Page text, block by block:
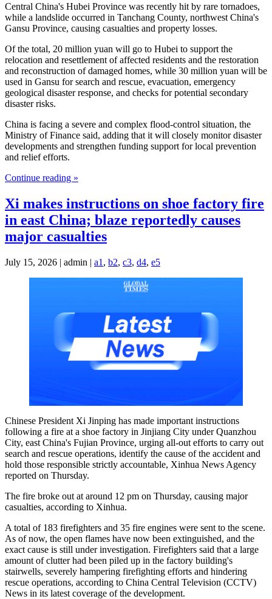
Central China's Hubei Province was recently hit by rare tornadoes,
while a landslide occurred in Tanchang County, northwest China's
Gansu Province, causing casualties and property losses.
Of the total, 20 million yuan will go to Hubei to support the
relocation and resettlement of affected residents and the restoration
and reconstruction of damaged homes, while 30 million yuan will be
used in Gansu for search and rescue, evacuation, emergency
geological disaster response, and checks for potential secondary
disaster risks.
China is facing a severe and complex flood-control situation, the
Ministry of Finance said, adding that it will closely monitor disaster
developments and strengthen funding support for local prevention
and relief efforts.
Continue reading »
Xi makes instructions on shoe factory fire
in east China; blaze reportedly causes
major casualties
July 15, 2026 | admin | a1 , b2, c3, d4, e5
Chinese President Xi Jinping has made important instructions
following a fire at a shoe factory in Jinjiang City under Quanzhou
City, east China's Fujian Province, urging all-out efforts to carry out
search and rescue operations, identify the cause of the accident and
hold those responsible strictly accountable, Xinhua News Agency
reported on Thursday.
The fire broke out at around 12 pm on Thursday, causing major
casualties, according to Xinhua.
A total of 183 firefighters and 35 fire engines were sent to the scene.
As of now, the open flames have now been extinguished, and the
exact cause is still under investigation. Firefighters said that a large
amount of clutter had been piled up in the factory building's
stairwells, severely hampering firefighting efforts and hindering
rescue operations, according to China Central Television (CCTV)
News in its latest coverage of the development.